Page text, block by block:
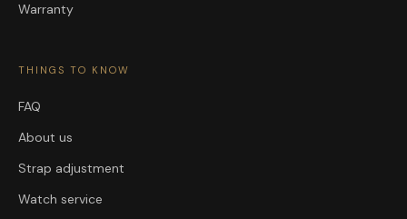
Warranty
THINGS TO KNOW
FAQ
About us
Strap adjustment
Watch service